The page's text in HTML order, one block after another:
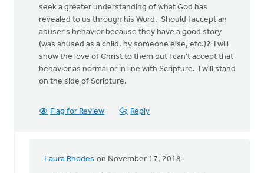
seek a greater understanding of what God has
revealed to us through his Word. Should I accept an
abuser's behavior because they have a good story
(was abused as a child, by someone else, etc.)? I will
show the love of Christ to them but I can't accept that
behavior as normal or in line with Scripture. I will stand
on the side of Scripture.
Flag for Review Reply
Laura Rhodes on November 17, 2018
In